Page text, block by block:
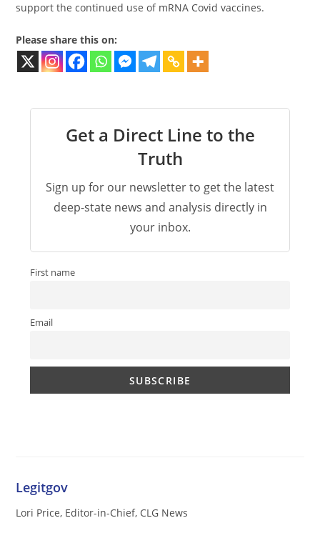
support the continued use of mRNA Covid vaccines.
Please share this on:
Get a Direct Line to the
Truth
Sign up for our newsletter to get the latest
deep-state news and analysis directly in
your inbox.
First name
Email
Legitgov
Lori Price, Editor-in-Chief, CLG News